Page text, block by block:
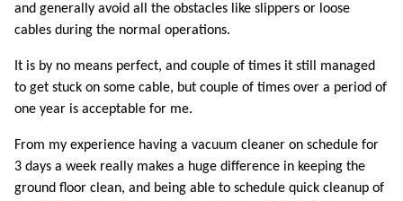
and generally avoid all the obstacles like slippers or loose
cables during the normal operations.
It is by no means perfect, and couple of times it still managed
to get stuck on some cable, but couple of times over a period of
one year is acceptable for me.
From my experience having a vacuum cleaner on schedule for
3 days a week really makes a huge difference in keeping the
ground floor clean, and being able to schedule quick cleanup of